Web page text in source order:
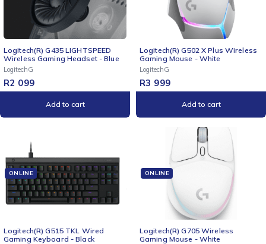
Logitech(R) G435 LIGHTSPEED
Wireless Gaming Headset - Blue
LogitechG
R2 099
Add to cart
Logitech(R) G502 X Plus Wireless
Gaming Mouse - White
LogitechG
R3 999
Add to cart
ONLINE
Logitech(R) G515 TKL Wired
Gaming Keyboard - Black
ONLINE
Logitech(R) G705 Wireless
Gaming Mouse - White